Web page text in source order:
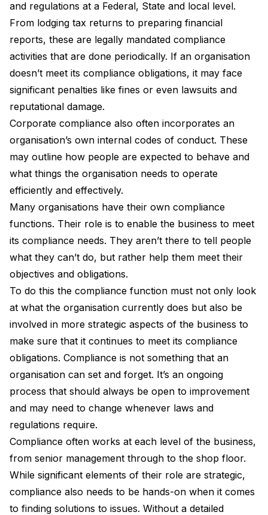
and regulations at a Federal, State and local level.
From lodging tax returns to preparing financial
reports, these are legally mandated compliance
activities that are done periodically. If an organisation
doesn’t meet its compliance obligations, it may face
significant penalties like fines or even lawsuits and
reputational damage.
Corporate compliance also often incorporates an
organisation’s own internal codes of conduct. These
may outline how people are expected to behave and
what things the organisation needs to operate
efficiently and effectively.
Many organisations have their own compliance
functions. Their role is to enable the business to meet
its compliance needs. They aren’t there to tell people
what they can’t do, but rather help them meet their
objectives and obligations.
To do this the compliance function must not only look
at what the organisation currently does but also be
involved in more strategic aspects of the business to
make sure that it continues to meet its compliance
obligations. Compliance is not something that an
organisation can set and forget. It’s an ongoing
process that should always be open to improvement
and may need to change whenever laws and
regulations require.
Compliance often works at each level of the business,
from senior management through to the shop floor.
While significant elements of their role are strategic,
compliance also needs to be hands-on when it comes
to finding solutions to issues. Without a detailed